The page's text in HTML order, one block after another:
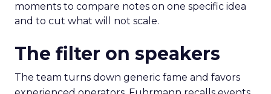
moments to compare notes on one specific idea
and to cut what will not scale.
The filter on speakers
The team turns down generic fame and favors